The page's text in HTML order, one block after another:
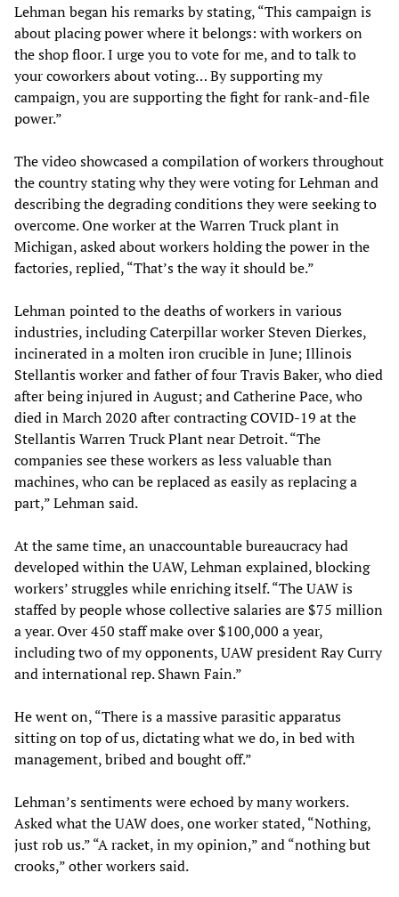
Lehman began his remarks by stating, “This campaign is
about placing power where it belongs: with workers on
the shop floor. I urge you to vote for me, and to talk to
your coworkers about voting… By supporting my
campaign, you are supporting the fight for rank-and-file
power.”
The video showcased a compilation of workers throughout
the country stating why they were voting for Lehman and
describing the degrading conditions they were seeking to
overcome. One worker at the Warren Truck plant in
Michigan, asked about workers holding the power in the
factories, replied, “That’s the way it should be.”
Lehman pointed to the deaths of workers in various
industries, including Caterpillar worker Steven Dierkes,
incinerated in a molten iron crucible in June; Illinois
Stellantis worker and father of four Travis Baker, who died
after being injured in August; and Catherine Pace, who
died in March 2020 after contracting COVID-19 at the
Stellantis Warren Truck Plant near Detroit. “The
companies see these workers as less valuable than
machines, who can be replaced as easily as replacing a
part,” Lehman said.
At the same time, an unaccountable bureaucracy had
developed within the UAW, Lehman explained, blocking
workers’ struggles while enriching itself. “The UAW is
staffed by people whose collective salaries are $75 million
a year. Over 450 staff make over $100,000 a year,
including two of my opponents, UAW president Ray Curry
and international rep. Shawn Fain.”
He went on, “There is a massive parasitic apparatus
sitting on top of us, dictating what we do, in bed with
management, bribed and bought off.”
Lehman’s sentiments were echoed by many workers.
Asked what the UAW does, one worker stated, “Nothing,
just rob us.” “A racket, in my opinion,” and “nothing but
crooks,” other workers said.